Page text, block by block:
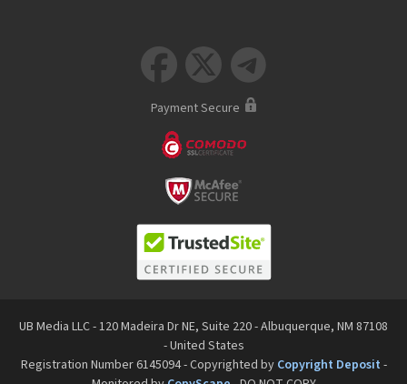
  
Payment Secure
UB Media LLC - 120 Madeira Dr NE, Suite 220 - Albuquerque, NM 87108
- United States
Registration Number 6145094 - Copyrighted by Copyright Deposit -